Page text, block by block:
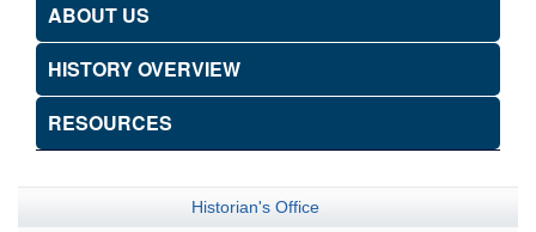
ABOUT US
HISTORY OVERVIEW
RESOURCES
Historian's Office